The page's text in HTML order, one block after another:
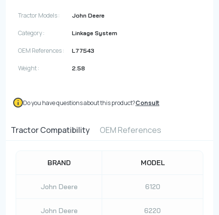
Tractor Models : John Deere
Category : Linkage System
OEM References : L77543
Weight : 2.58
Do you have questions about this product?Consult
Tractor Compatibility OEM References
BRAND MODEL
John Deere 6120
John Deere 6220